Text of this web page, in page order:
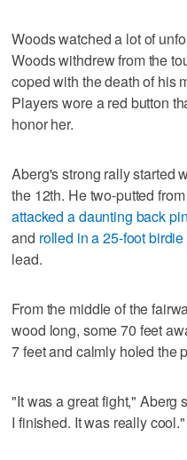
Woods watched a lot of
Woods withdrew from the
coped with the death of his
Players wore a red button
honor her.
Aberg's strong rally started
the 12th. He two-putted
attacked a daunting back
and rolled in a 25-foot
lead.
From the middle of the
wood long, some 70 feet
7 feet and calmly holed the
"It was a great fight," Aberg
I finished. It was really cool."